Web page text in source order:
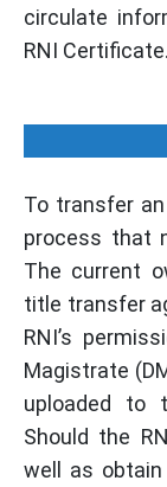
circulate
RNI Certificate.
To transfer
process that
The current
title transfer
RNI’s
Magistrate
uploaded to
Should the
well as